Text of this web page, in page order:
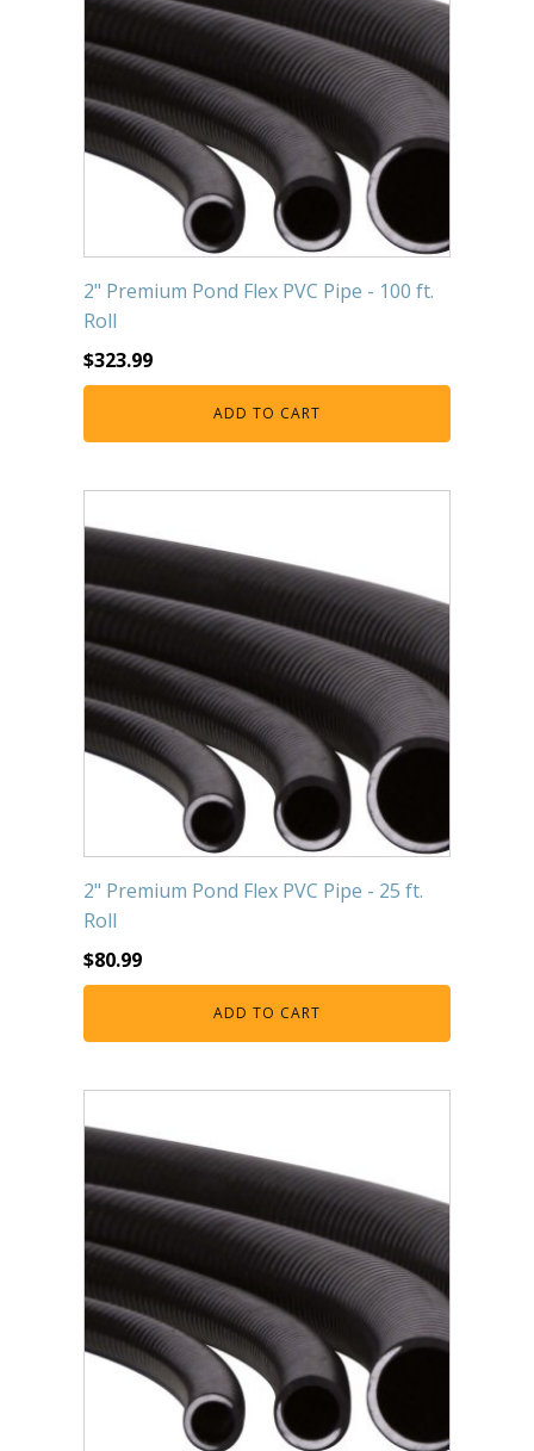
2" Premium Pond Flex PVC Pipe - 100 ft.
Roll
$323.99
ADD TO CART
2" Premium Pond Flex PVC Pipe - 25 ft.
Roll
$80.99
ADD TO CART